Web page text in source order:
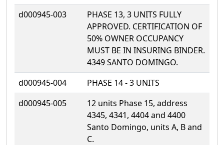
d000945-003
PHASE 13, 3 UNITS FULLY
APPROVED. CERTIFICATION OF
50% OWNER OCCUPANCY
MUST BE IN INSURING BINDER.
4349 SANTO DOMINGO.
d000945-004
PHASE 14 - 3 UNITS
d000945-005
12 units Phase 15, address
4345, 4341, 4404 and 4400
Santo Domingo, units A, B and
C.